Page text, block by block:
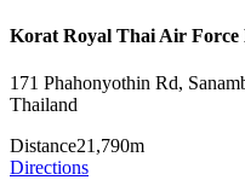
Korat Royal Thai Air Force
171 Phahonyothin Rd,
Thailand
Distance21,790m
Directions